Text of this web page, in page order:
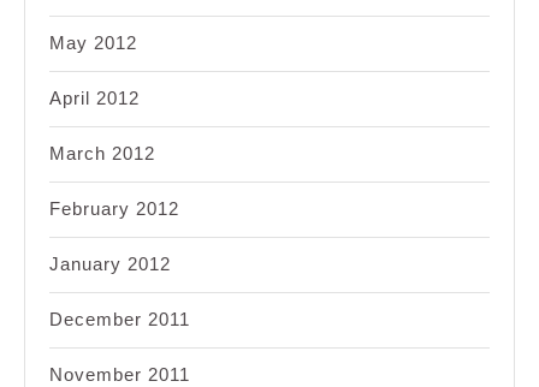
May 2012
April 2012
March 2012
February 2012
January 2012
December 2011
November 2011